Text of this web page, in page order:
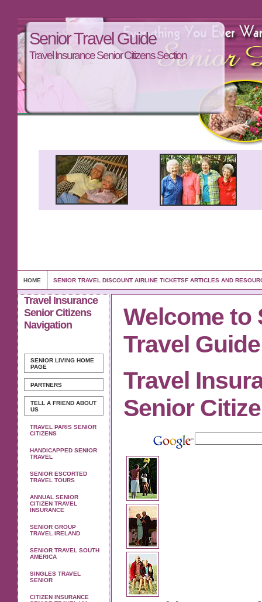
Senior Travel Guide
Travel Insurance Senior Citizens Section
HOME SENIOR TRAVEL DISCOUNT AIRLINE TICKETSF ARTICLES AND
Travel Insurance
Senior Citizens
Navigation
SENIOR LIVING HOME
PAGE
PARTNERS
TELL A FRIEND ABOUT
US
TRAVEL PARIS SENIOR
CITIZENS
HANDICAPPED SENIOR
TRAVEL
SENIOR ESCORTED
TRAVEL TOURS
ANNUAL SENIOR
CITIZEN TRAVEL
INSURANCE
SENIOR GROUP
TRAVEL IRELAND
SENIOR TRAVEL SOUTH
AMERICA
SINGLES TRAVEL
SENIOR
CITIZEN INSURANCE
Welcome to
Travel Guide
Travel
Senior